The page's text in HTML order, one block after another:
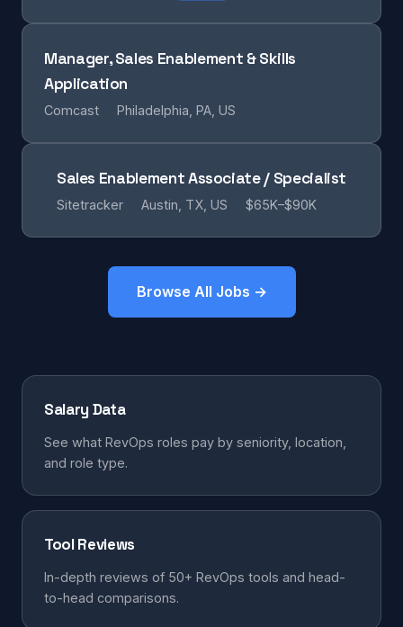
Manager, Sales Enablement & Skills
Application
Comcast Philadelphia, PA, US
Sales Enablement Associate / Specialist
Sitetracker Austin, TX, US $65K–$90K
Browse All Jobs →
Salary Data
See what RevOps roles pay by seniority, location,
and role type.
Tool Reviews
In-depth reviews of 50+ RevOps tools and head-
to-head comparisons.